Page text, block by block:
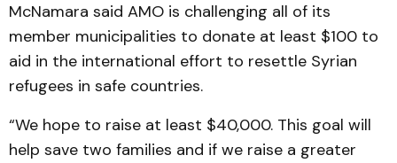
McNamara said AMO is challenging all of its
member municipalities to donate at least $100 to
aid in the international effort to resettle Syrian
refugees in safe countries.
“We hope to raise at least $40,000. This goal will
help save two families and if we raise a greater